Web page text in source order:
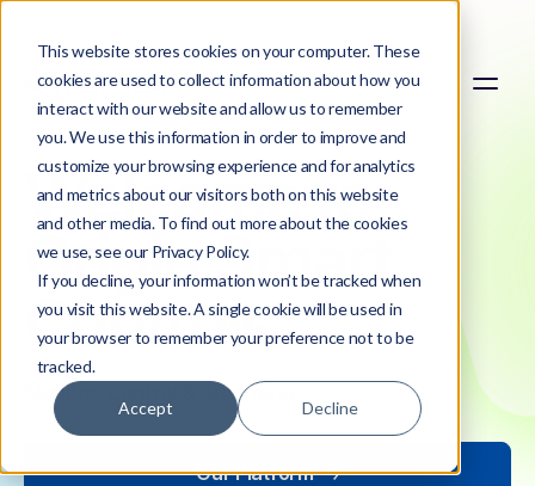
This website stores cookies on your computer. These
cookies are used to collect information about how you
interact with our website and allow us to remember
you. We use this information in order to improve and
customize your browsing experience and for analytics
and metrics about our visitors both on this website
and other media. To find out more about the cookies
we use, see our Privacy Policy.
If you decline, your information won’t be tracked when
you visit this website. A single cookie will be used in
your browser to remember your preference not to be
tracked.
Accept Decline
Welcome to
Origin Smart
Controls
Monitor, Control & Automate
Our Platform